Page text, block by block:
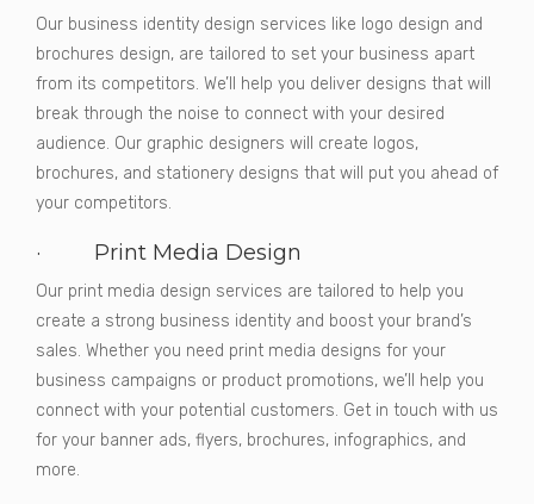
Our business identity design services like logo design and
brochures design, are tailored to set your business apart
from its competitors. We’ll help you deliver designs that will
break through the noise to connect with your desired
audience. Our graphic designers will create logos,
brochures, and stationery designs that will put you ahead of
your competitors.
· Print Media Design
Our print media design services are tailored to help you
create a strong business identity and boost your brand’s
sales. Whether you need print media designs for your
business campaigns or product promotions, we’ll help you
connect with your potential customers. Get in touch with us
for your banner ads, flyers, brochures, infographics, and
more.